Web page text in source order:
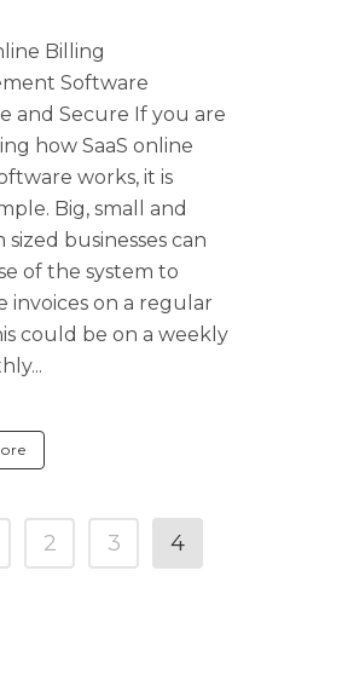
Billing
Software
and Secure If you are
how SaaS online
works, it is
Big, small and
sized businesses can
of the system to
invoices on a regular
could be on a weekly
2 3 4